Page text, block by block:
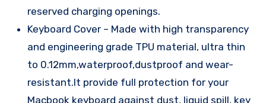
reserved charging openings.
Keyboard Cover – Made with high transparency
and engineering grade TPU material, ultra thin
to 0.12mm,waterproof,dustproof and wear-
resistant.It provide full protection for your
Macbook keyboard against dust, liquid spill, key